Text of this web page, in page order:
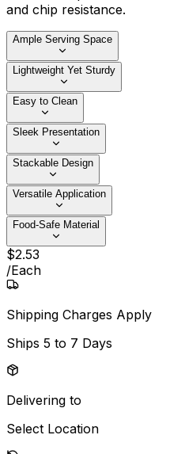
and chip resistance.
Ample Serving Space
Lightweight Yet Sturdy
Easy to Clean
Sleek Presentation
Stackable Design
Versatile Application
Food-Safe Material
$2.53
/Each
Shipping Charges Apply
Ships 5 to 7 Days
Delivering to
Select Location